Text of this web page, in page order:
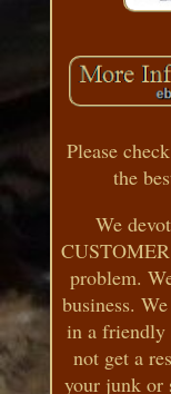
Please
the
We
problem.
business.
in a friendly
not get a
your junk or